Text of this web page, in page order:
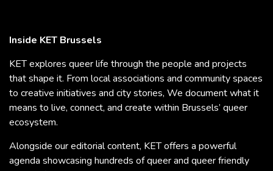
Inside KET Brussels
KET explores queer life through the people and projects
that shape it. From local associations and community spaces
to creative initiatives and city stories, We document what it
means to live, connect, and create within Brussels’ queer
ecosystem.
Alongside our editorial content, KET offers a powerful
agenda showcasing hundreds of queer and queer friendly